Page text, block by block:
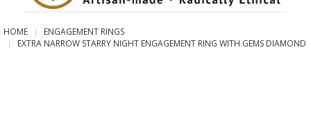
HOME
ENGAGEMENT RINGS
EXTRA NARROW STARRY NIGHT ENGAGEMENT RING WITH GEMS DIAMOND